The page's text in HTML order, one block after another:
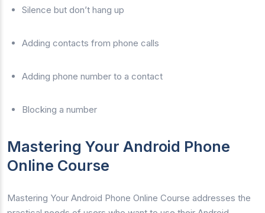
Silence but don’t hang up
Adding contacts from phone calls
Adding phone number to a contact
Blocking a number
Mastering Your Android Phone
Online Course
Mastering Your Android Phone Online Course addresses the